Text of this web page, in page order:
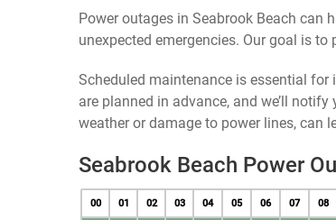
Power outages in Seabrook Beach can
unexpected emergencies. Our goal is
Scheduled maintenance is essential
are planned in advance, and we’ll
weather or damage to power lines, can
Seabrook Beach Power
00 01 02 03 04 05 06 07 08